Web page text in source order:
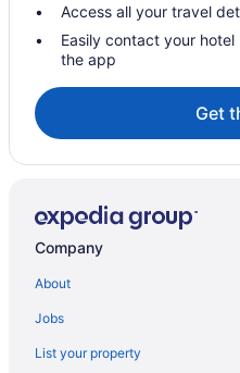
Access all your travel
Easily contact your
the app
Get
Company
About
Jobs
List your property